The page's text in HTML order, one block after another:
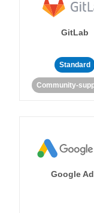
GitLab
Standard
Community-
Google